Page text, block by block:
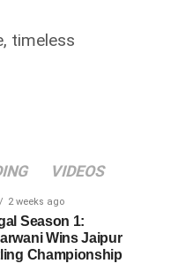
timeless
VIDEOS
2 weeks ago
Season 1:
Wins Jaipur
Championship